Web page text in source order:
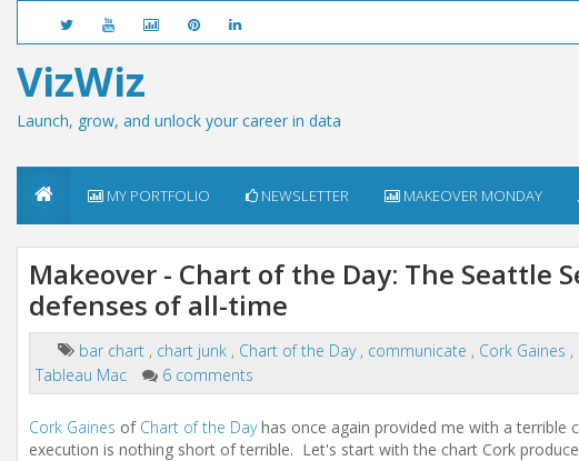
VizWiz
Launch, grow, and unlock your career in data
MY PORTFOLIO NEWSLETTER MAKEOVER MONDAY
Makeover - Chart of the Day: The Seattle
defenses of all-time
bar chart , chart junk , Chart of the Day , communicate , Cork Gaines ,
Tableau Mac
6 comments
Cork Gaines of Chart of the Dayhas once again provided me with a terrible
execution is nothing short of terrible. Let's start with the chart Cork